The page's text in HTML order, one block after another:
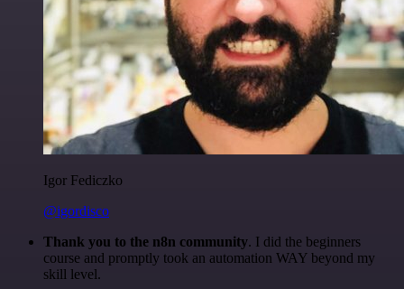
Igor Fediczko
@igordisco
Thank you to the n8n community. I did the beginners
course and promptly took an automation WAY beyond my
skill level.